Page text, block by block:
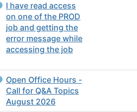
I have read access
on one of the PROD
job and getting the
error message while
accessing the job
Open Office Hours -
Call for Q&A Topics
August 2026